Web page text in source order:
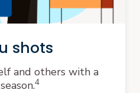
shots
and others with a
4